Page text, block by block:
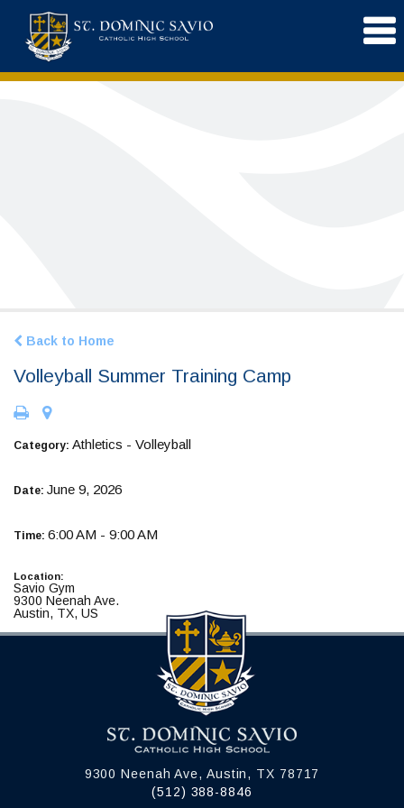
Back to Home
Volleyball Summer Training Camp
Category: Athletics - Volleyball
Date: June 9, 2026
Time: 6:00 AM - 9:00 AM
Location:
Savio Gym
9300 Neenah Ave.
Austin, TX, US
9300 Neenah Ave, Austin, TX 78717
(512) 388-8846